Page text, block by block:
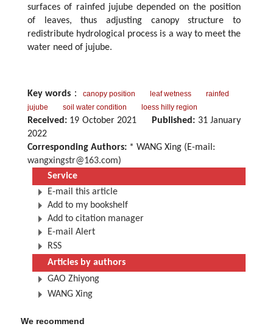
surfaces of rainfed jujube depended on the position
of leaves, thus adjusting canopy structure to
redistribute hydrological process is a way to meet the
water need of jujube.
Key words ： canopy position leaf wetness
rainfed
jujube
soil water condition loess hilly region
Received: 19 October 2021 Published: 31 January
2022
Corresponding Authors: * WANG Xing (E-mail:
wangxingstr@163.com)
Service
E-mail this article
Add to my bookshelf
Add to citation manager
E-mail Alert
RSS
Articles by authors
GAO Zhiyong
WANG Xing
We recommend